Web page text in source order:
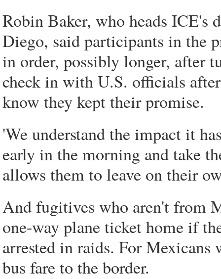
Robin Baker, who heads ICE's
Diego, said participants in the
in order, possibly longer, after
check in with U.S. officials
know they kept their promise.
'We understand the impact it
early in the morning and take
allows them to leave on their
And fugitives who aren't from
one-way plane ticket home if
arrested in raids. For
bus fare to the border.